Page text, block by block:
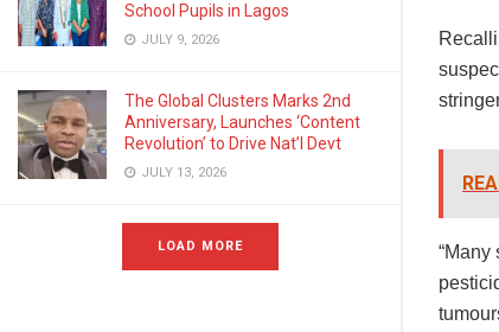
School Pupils in Lagos
JULY 9, 2026
The Global Clusters Marks 2nd
Anniversary, Launches ‘Content
Revolution’ to Drive Nat’l Devt
JULY 13, 2026
LOAD MORE